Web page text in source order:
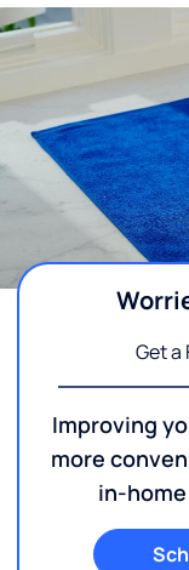
Get a
Improving
more
in-